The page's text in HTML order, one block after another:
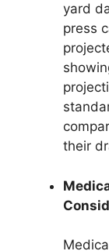
yard
press
their